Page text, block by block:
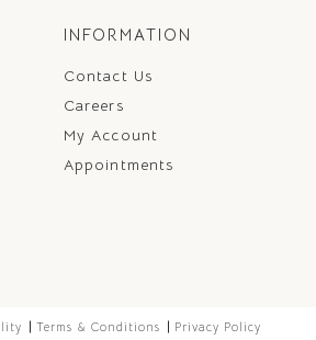
INFORMATION
Contact Us
Careers
My Account
Appointments
Terms & Conditions Privacy Policy